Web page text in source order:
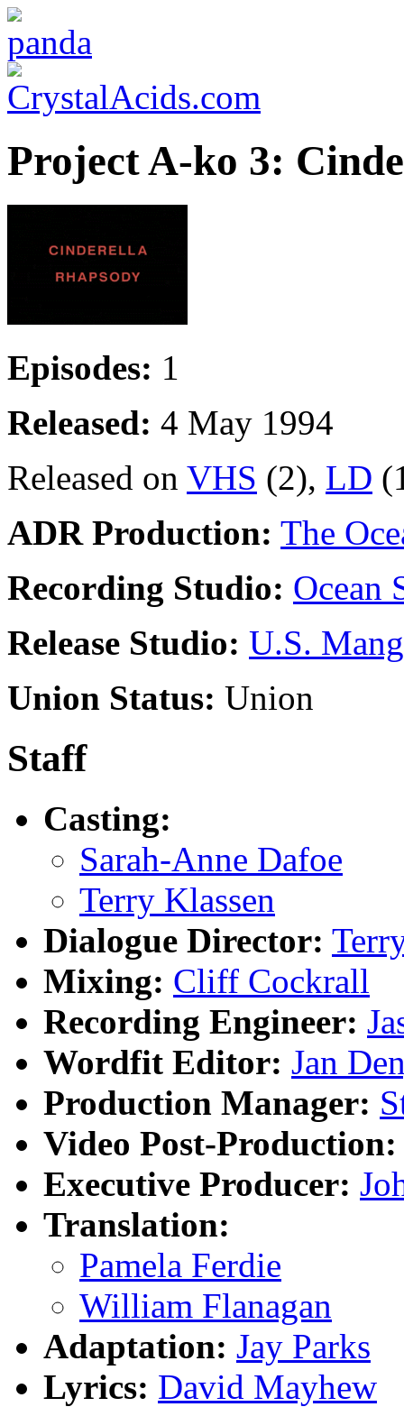
Project A-ko 3:
Episodes: 1
Released: 4 May 1994
Released on VHS (2), LD
ADR Production: The
Recording Studio: Ocean
Release Studio: U.S.
Union Status: Union
Staff
Casting:
Sarah-Anne Dafoe
Terry Klassen
Dialogue Director:
Mixing: Cliff Cockrall
Recording Engineer:
Wordfit Editor: Jan
Production Manager:
Video Post-Production:
Executive Producer:
Translation:
Pamela Ferdie
William Flanagan
Adaptation: Jay Parks
Lyrics: David Mayhew